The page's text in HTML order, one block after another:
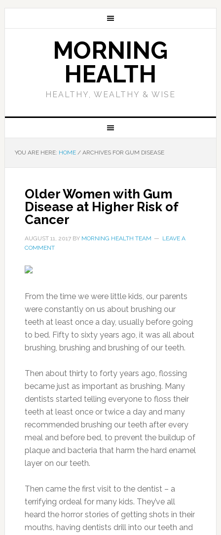
MORNING
HEALTH
HEALTHY, WEALTHY & WISE
YOU ARE HERE: HOME /ARCHIVES FOR GUM DISEASE
Older Women with Gum
Disease at Higher Risk of
Cancer
AUGUST 11, 2017BY MORNING HEALTH TEAM
LEAVE A
COMMENT
From the time we were little kids, our parents
were constantly on us about brushing our
teeth at least once a day, usually before going
to bed. Fifty to sixty years ago, it was all about
brushing, brushing and brushing of our teeth.
Then about thirty to forty years ago, flossing
became just as important as brushing. Many
dentists started telling everyone to floss their
teeth at least once or twice a day and many
recommended brushing our teeth after every
meal and before bed, to prevent the buildup of
plaque and bacteria that harm the hard enamel
layer on our teeth.
Then came the first visit to the dentist – a
terrifying ordeal for many kids. They’ve all
heard the horror stories of getting shots in their
mouths, having dentists drill into our teeth and